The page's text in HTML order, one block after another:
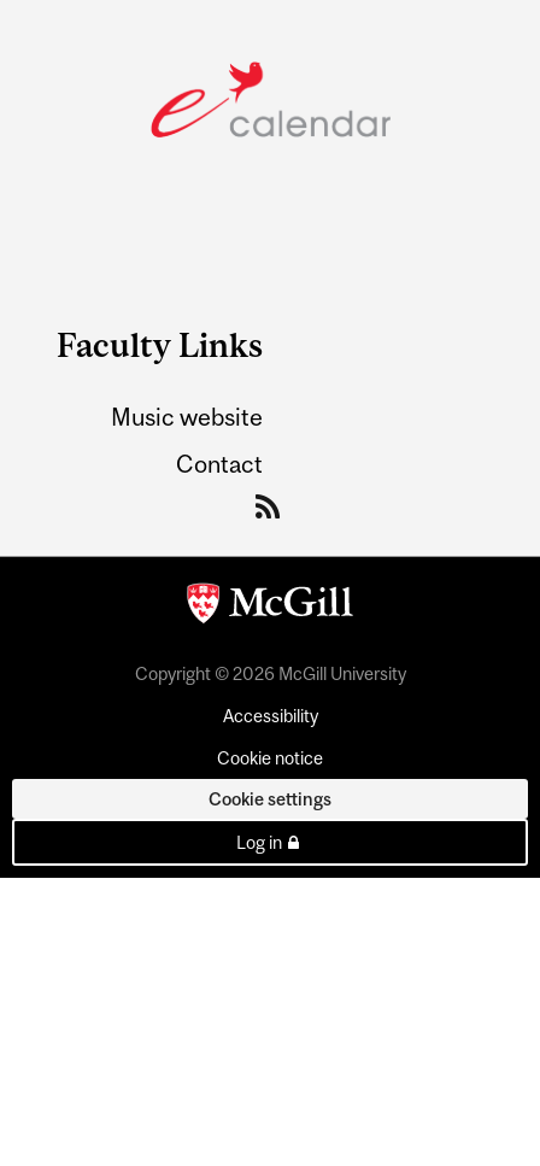
Faculty Links
Music website
Contact
Copyright © 2026 McGill University
Accessibility
Cookie notice
Cookie settings
Log in